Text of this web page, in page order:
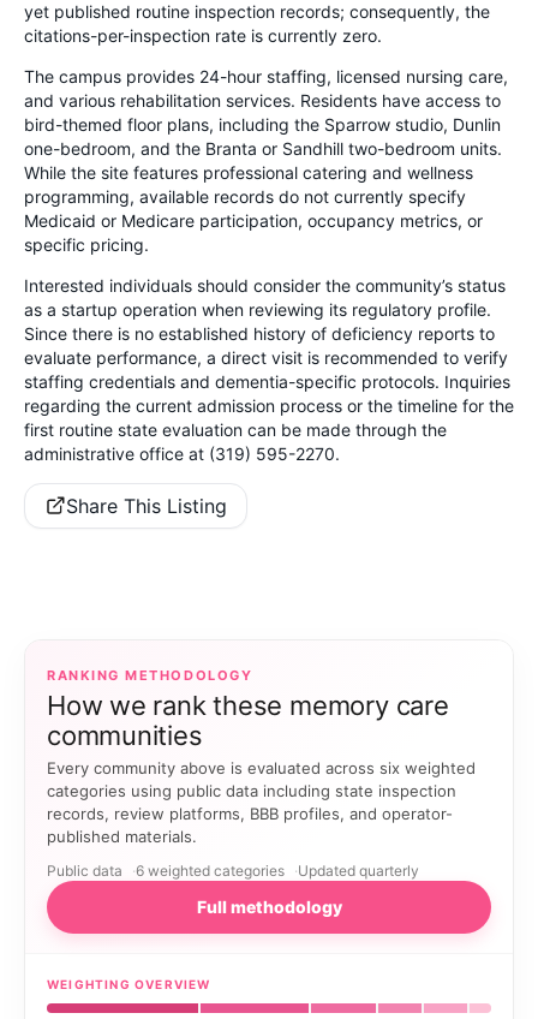
yet published routine inspection records; consequently, the
citations-per-inspection rate is currently zero.
The campus provides 24-hour staffing, licensed nursing care,
and various rehabilitation services. Residents have access to
bird-themed floor plans, including the Sparrow studio, Dunlin
one-bedroom, and the Branta or Sandhill two-bedroom units.
While the site features professional catering and wellness
programming, available records do not currently specify
Medicaid or Medicare participation, occupancy metrics, or
specific pricing.
Interested individuals should consider the community’s status
as a startup operation when reviewing its regulatory profile.
Since there is no established history of deficiency reports to
evaluate performance, a direct visit is recommended to verify
staffing credentials and dementia-specific protocols. Inquiries
regarding the current admission process or the timeline for the
first routine state evaluation can be made through the
administrative office at (319) 595-2270.
Share This Listing
RANKING METHODOLOGY
How we rank these memory care
communities
Every community above is evaluated across six weighted
categories using public data including state inspection
records, review platforms, BBB profiles, and operator-
published materials.
Public data 6 weighted categories Updated quarterly
Full methodology
WEIGHTING OVERVIEW